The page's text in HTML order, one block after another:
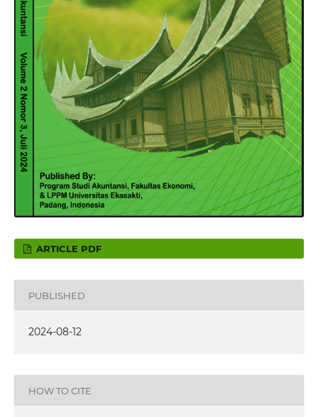
ARTICLE PDF
PUBLISHED
2024-08-12
HOW TO CITE